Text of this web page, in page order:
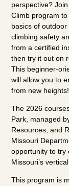
perspective?
Climb program
basics of outdoor
climbing safety
from a certified
then try it out on
This beginner-
will allow you to
from new heights!
The 2026
Park, managed
Resources, and
Missouri
opportunity to try
Missouri’s
This program is